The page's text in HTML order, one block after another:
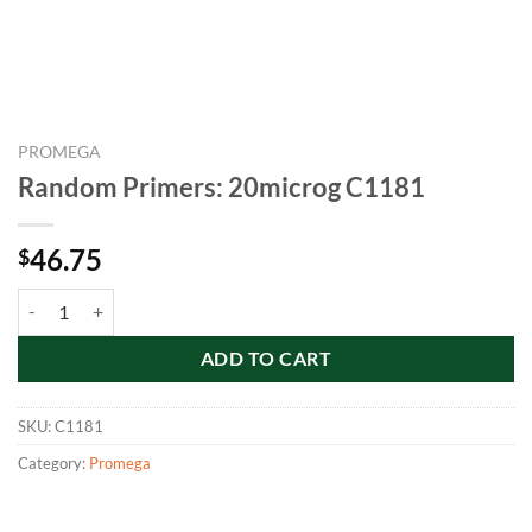
PROMEGA
Random Primers: 20microg C1181
$46.75
ADD TO CART
SKU:C1181
Category: Promega